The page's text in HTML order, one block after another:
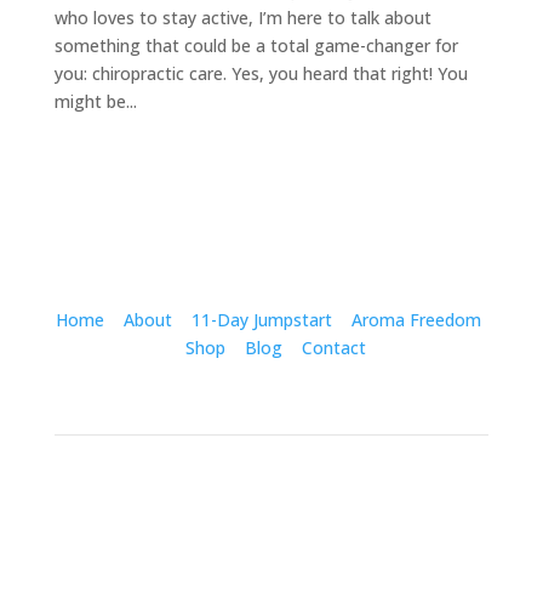
who loves to stay active, I’m here to talk about
something that could be a total game-changer for
you: chiropractic care. Yes, you heard that right! You
might be...
Home About 11-Day Jumpstart
Aroma Freedom
Shop
Blog Contact